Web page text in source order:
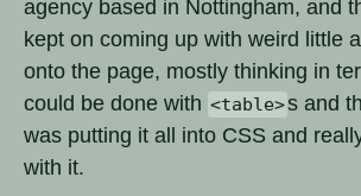
agency based in Nottingham, and
kept on coming up with weird little
onto the page, mostly thinking in
could be done with <table>s and
was putting it all into CSS and
with it.